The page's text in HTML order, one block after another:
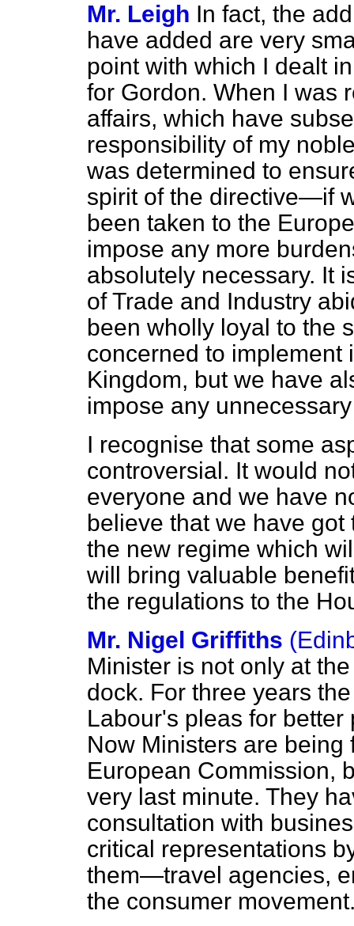
Mr. Leigh In fact, the
have added are very
point with which I dealt
for Gordon. When I was
affairs, which have
responsibility of my
was determined to
spirit of the directive—if
been taken to the
impose any more
absolutely necessary. It
of Trade and Industry
been wholly loyal to the
concerned to implement
Kingdom, but we have
impose any
I recognise that some
controversial. It would
everyone and we have
believe that we have
the new regime which
will bring valuable
the regulations to the
Mr. Nigel Griffiths
Minister is not only at
dock. For three years
Labour's pleas for
Now Ministers are
European Commission,
very last minute. They
consultation with
critical representations
them—travel agencies,
the consumer